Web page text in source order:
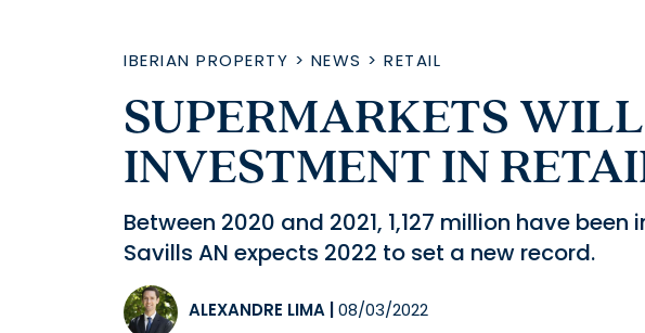
IBERIAN PROPERTY > NEWS > RETAIL
SUPERMARKETS
INVESTMENT IN
Between 2020 and 2021, 1,127 million have
Savills AN expects 2022 to set a new record.
ALEXANDRE LIMA 08/03/2022